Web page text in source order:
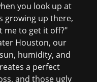
you look up at
growing up there,
me to get it off?"
Houston, our
humidity, and
a perfect
and those ugly